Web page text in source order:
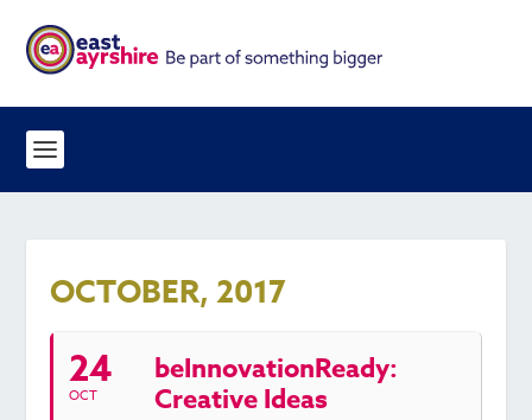
OCTOBER, 2017
24
OCT
beInnovationReady:
Creative Ideas